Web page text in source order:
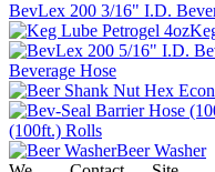
BevLex 200 3/16" I.D.
Beverage Hose
(100ft.) Rolls
Beer Washer